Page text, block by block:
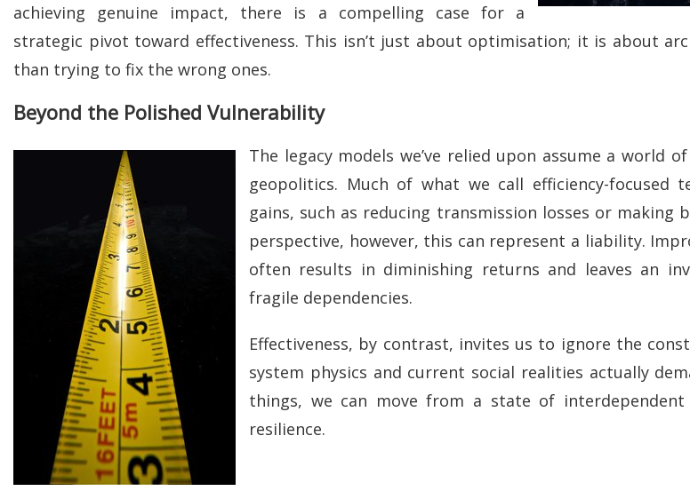
achieving genuine impact, there is a compelling case for a
strategic pivot toward effectiveness. This isn’t just about optimisation; it is about
than trying to fix the wrong ones.
Beyond the Polished Vulnerability
The legacy models we’ve relied upon assume a world
geopolitics. Much of what we call efficiency-focused
gains, such as reducing transmission losses or
perspective, however, this can represent a liability.
often results in diminishing returns and leaves an
fragile dependencies.
Effectiveness, by contrast, invites us to ignore the
system physics and current social realities actually
things, we can move from a state of
resilience.